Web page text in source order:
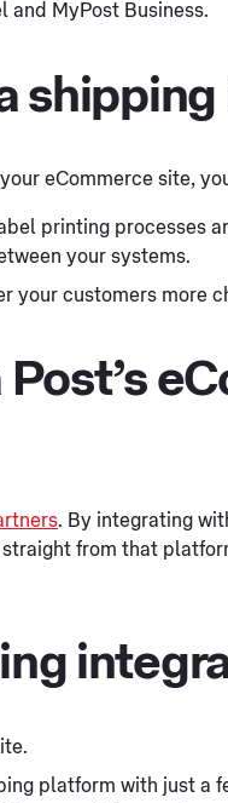
and MyPost Business.
eCommerce site,
printing processes
your systems.
your customers more
. By integrating
from that
platform with just a